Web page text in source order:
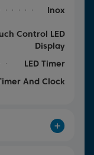
Inox
Control LED
Display
LED Timer
And Clock